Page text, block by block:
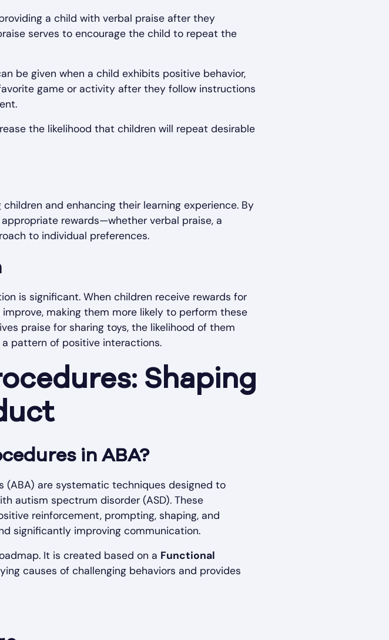
a child with verbal praise after they
serves to encourage the child to repeat the
be given when a child exhibits positive behavior,
game or activity after they follow instructions
the likelihood that children will repeat desirable
and enhancing their learning experience. By
rewards—whether verbal praise, a
to individual preferences.
is significant. When children receive rewards for
making them more likely to perform these
praise for sharing toys, the likelihood of them
pattern of positive interactions.
Shaping
in ABA?
(ABA) are systematic techniques designed to
autism spectrum disorder (ASD). These
reinforcement, prompting, shaping, and
significantly improving communication.
It is created based on a Functional
causes of challenging behaviors and provides